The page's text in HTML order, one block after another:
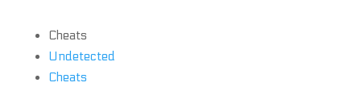
Cheats
Undetected
Cheats